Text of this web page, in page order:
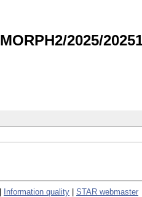
2025/
Information quality STAR webmaster